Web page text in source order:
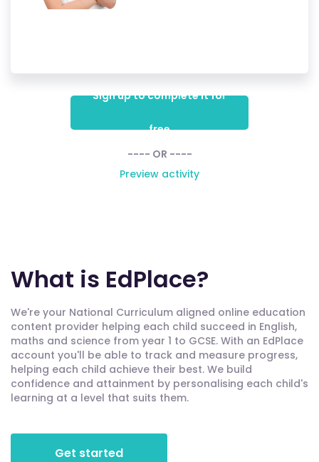
Sign up to complete it for
free
---- OR ----
Preview activity
What is EdPlace?
We're your National Curriculum aligned online education
content provider helping each child succeed in English,
maths and science from year 1 to GCSE. With an EdPlace
account you'll be able to track and measure progress,
helping each child achieve their best. We build
confidence and attainment by personalising each child's
learning at a level that suits them.
Get started